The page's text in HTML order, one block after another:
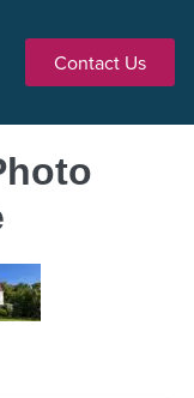
Contact Us